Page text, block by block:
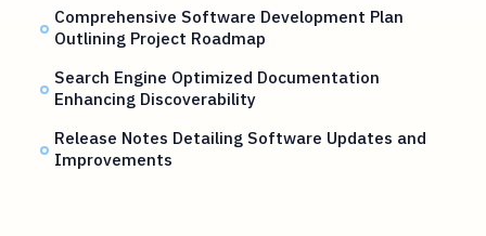
Comprehensive Software Development Plan
Outlining Project Roadmap
Search Engine Optimized Documentation
Enhancing Discoverability
Release Notes Detailing Software Updates and
Improvements